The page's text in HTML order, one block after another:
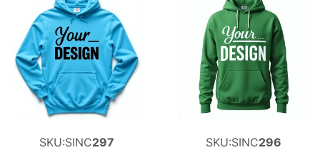
SKU:SINC297 SKU:SINC296